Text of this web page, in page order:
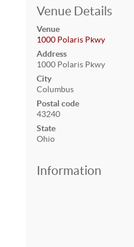
Venue Details
Venue
1000 Polaris Pkwy
Address
1000 Polaris Pkwy
City
Columbus
Postal code
43240
State
Ohio
Information